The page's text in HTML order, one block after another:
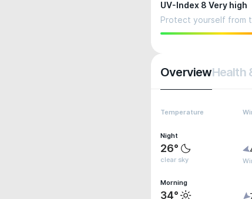
UV-Index 8 Very high
Protect yourself from
OverviewHealth
Temperature
Night
26°
clear sky
Morning
34°